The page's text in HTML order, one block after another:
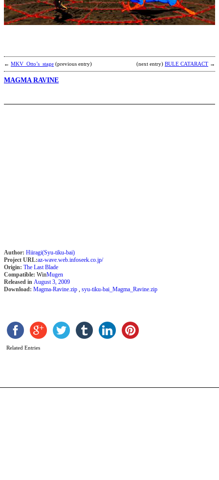
← MKV_Otto’s_stage (previous entry) (next entry) BULE CATARACT →
MAGMA RAVINE
Author: Hiiragi(Syu-tiku-bai)
Project URL:az-wave.web.infoseek.co.jp/
Origin: The Last Blade
Compatible: WinMugen
Released in August 3, 2009
Download: Magma-Ravine.zip , syu-tiku-bai_Magma_Ravine.zip
Related Entries